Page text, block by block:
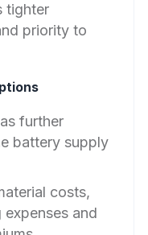
tighter
priority to
further
battery supply
costs,
and